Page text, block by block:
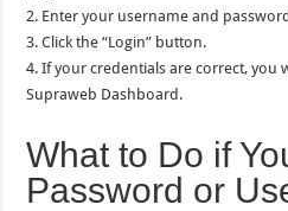
2. Enter your username and
3. Click the “Login” button.
4. If your credentials are correct, you
Supraweb Dashboard.
What to Do if
Password or